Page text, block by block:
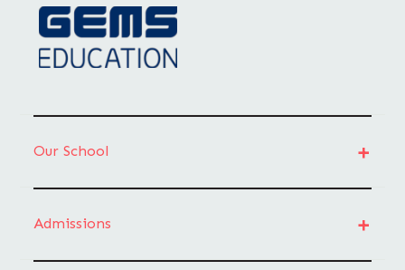
Our School
Admissions